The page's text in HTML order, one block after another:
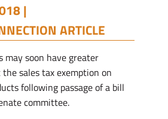
|
ARTICLE
may soon have greater
sales tax exemption on
following passage of a bill
committee.